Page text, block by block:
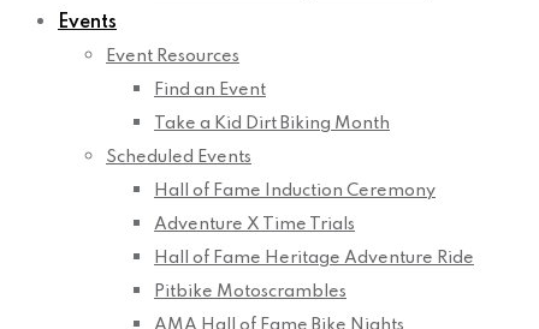
Events
Event Resources
Find an Event
Take a Kid Dirt Biking Month
Scheduled Events
Hall of Fame Induction Ceremony
Adventure X Time Trials
Hall of Fame Heritage Adventure Ride
Pitbike Motoscrambles
AMA Hall of Fame Bike Nights